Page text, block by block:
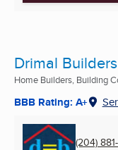
Drimal
Home Builders, Building
BBB Rating: A+
(204)